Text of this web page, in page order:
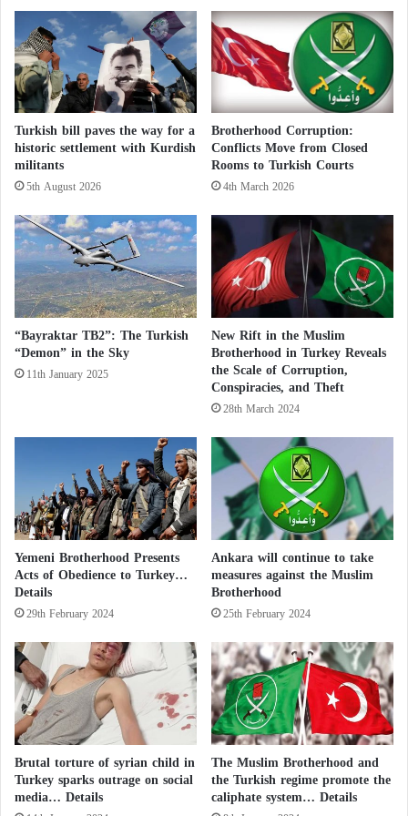
have also been strained by disagreements over
migration and Ankara’s human rights record.
e
l
…
T
h
e
p
o
s
i
t
i
o
n
s
o
f
p
o
t
l
I
s
l
a
m
c
c
u
r
r
e
n
t
s
t
s
t
w
o
a
t
t
a
c
k
s
b
y
Y
e
m
e
I
-
b
a
c
k
e
H
o
u
t
h
i
s
Turkish bill paves the way for a
historic settlement with Kurdish
militants
5th August 2026
Brotherhood Corruption:
Conflicts Move from Closed
Rooms to Turkish Courts
4th March 2026
“Bayraktar TB2”: The Turkish
“Demon” in the Sky
11th January 2025
New Rift in the Muslim
Brotherhood in Turkey Reveals
the Scale of Corruption,
Conspiracies, and Theft
28th March 2024
Yemeni Brotherhood Presents
Acts of Obedience to Turkey…
Details
29th February 2024
Ankara will continue to take
measures against the Muslim
Brotherhood
25th February 2024
Brutal torture of syrian child in
Turkey sparks outrage on social
media… Details
The Muslim Brotherhood and
the Turkish regime promote the
caliphate system… Details